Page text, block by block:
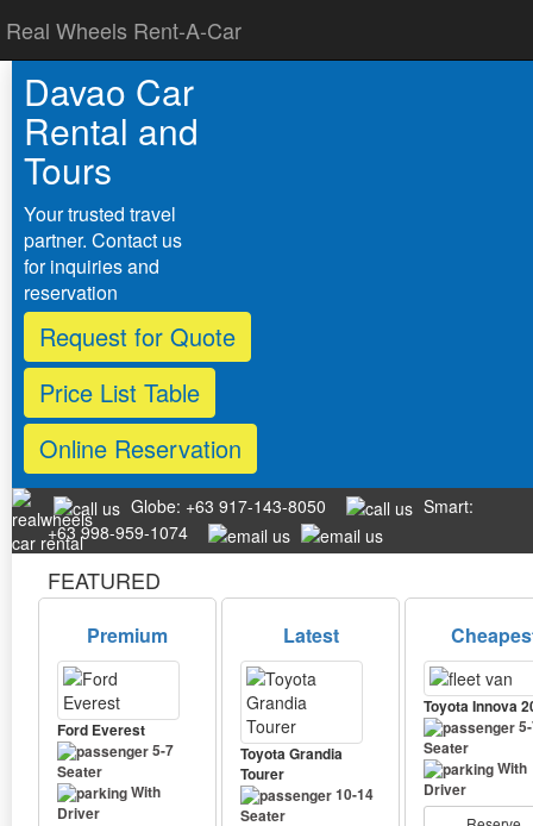
Real Wheels Rent-A-Car
Davao Car
Rental and
Tours
Your trusted travel
partner. Contact us
for inquiries and
reservation
Request for Quote
Price List Table
Online Reservation
Globe: +63 917-143-8050
Smart:
+63 998-959-1074
FEATURED
Premium
Ford Everest
5-7
Seater
With
Driver
Latest
Toyota Grandia
Tourer
10-14
Seater
Toyota Innova
Seater
With
Driver